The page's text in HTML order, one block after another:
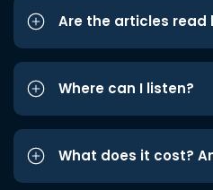
Are the articles read
Where can I listen?
What does it cost?